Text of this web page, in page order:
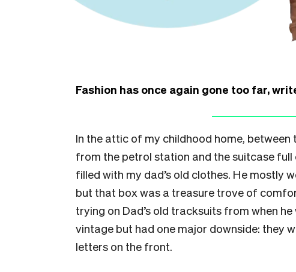
Fashion has once again gone too far,
In the attic of my childhood home,
from the petrol station and the suitcase
filled with my dad’s old clothes. He mostly
but that box was a treasure trove of
trying on Dad’s old tracksuits from when
vintage but had one major downside: they
letters on the front.